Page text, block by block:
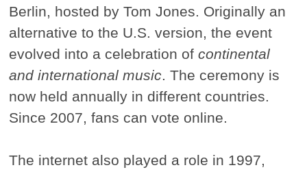
Berlin, hosted by Tom Jones. Originally an
alternative to the U.S. version, the event
evolved into a celebration ofcontinental
and international music . The ceremony is
now held annually in different countries.
Since 2007, fans can vote online.
The internet also played a role in 1997,